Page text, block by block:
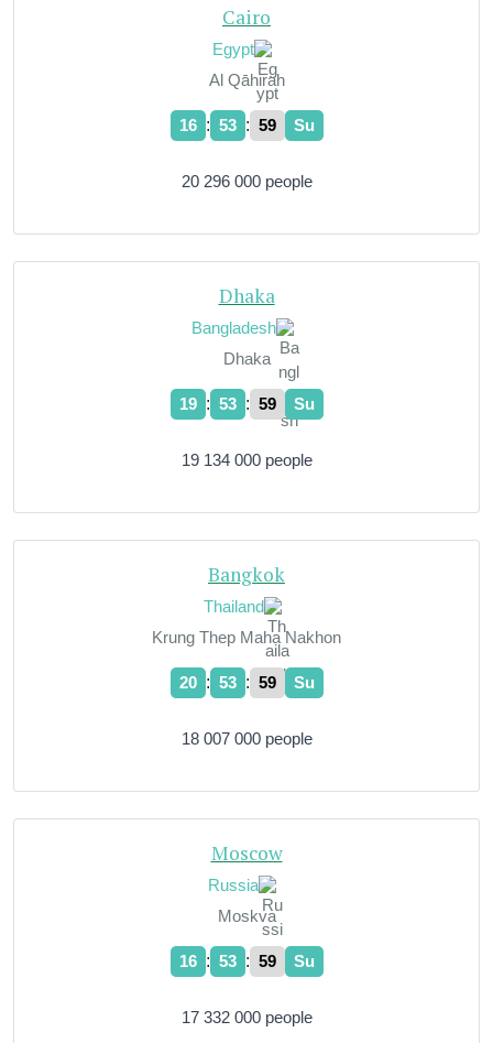
Cairo
Egypt
Al Qāhirah
16 : 54 : 00 Su
20 296 000 people
Dhaka
Bangladesh
Dhaka
19 : 54 : 00 Su
19 134 000 people
Bangkok
Thailand
Krung Thep Maha Nakhon
20 : 54 : 00 Su
18 007 000 people
Moscow
Russia
Moskva
16 : 54 : 00 Su
17 332 000 people